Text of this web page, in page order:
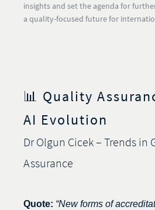
insights and set the agenda for
a quality-focused future for
📊 Quality
AI Evolution
Dr Olgun Cicek – Trends in
Assurance
Quote: “New forms of